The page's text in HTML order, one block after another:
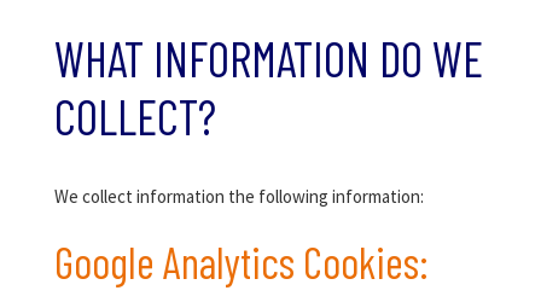
WHAT INFORMATION DO WE
COLLECT?
We collect information the following information:
Google Analytics Cookies: